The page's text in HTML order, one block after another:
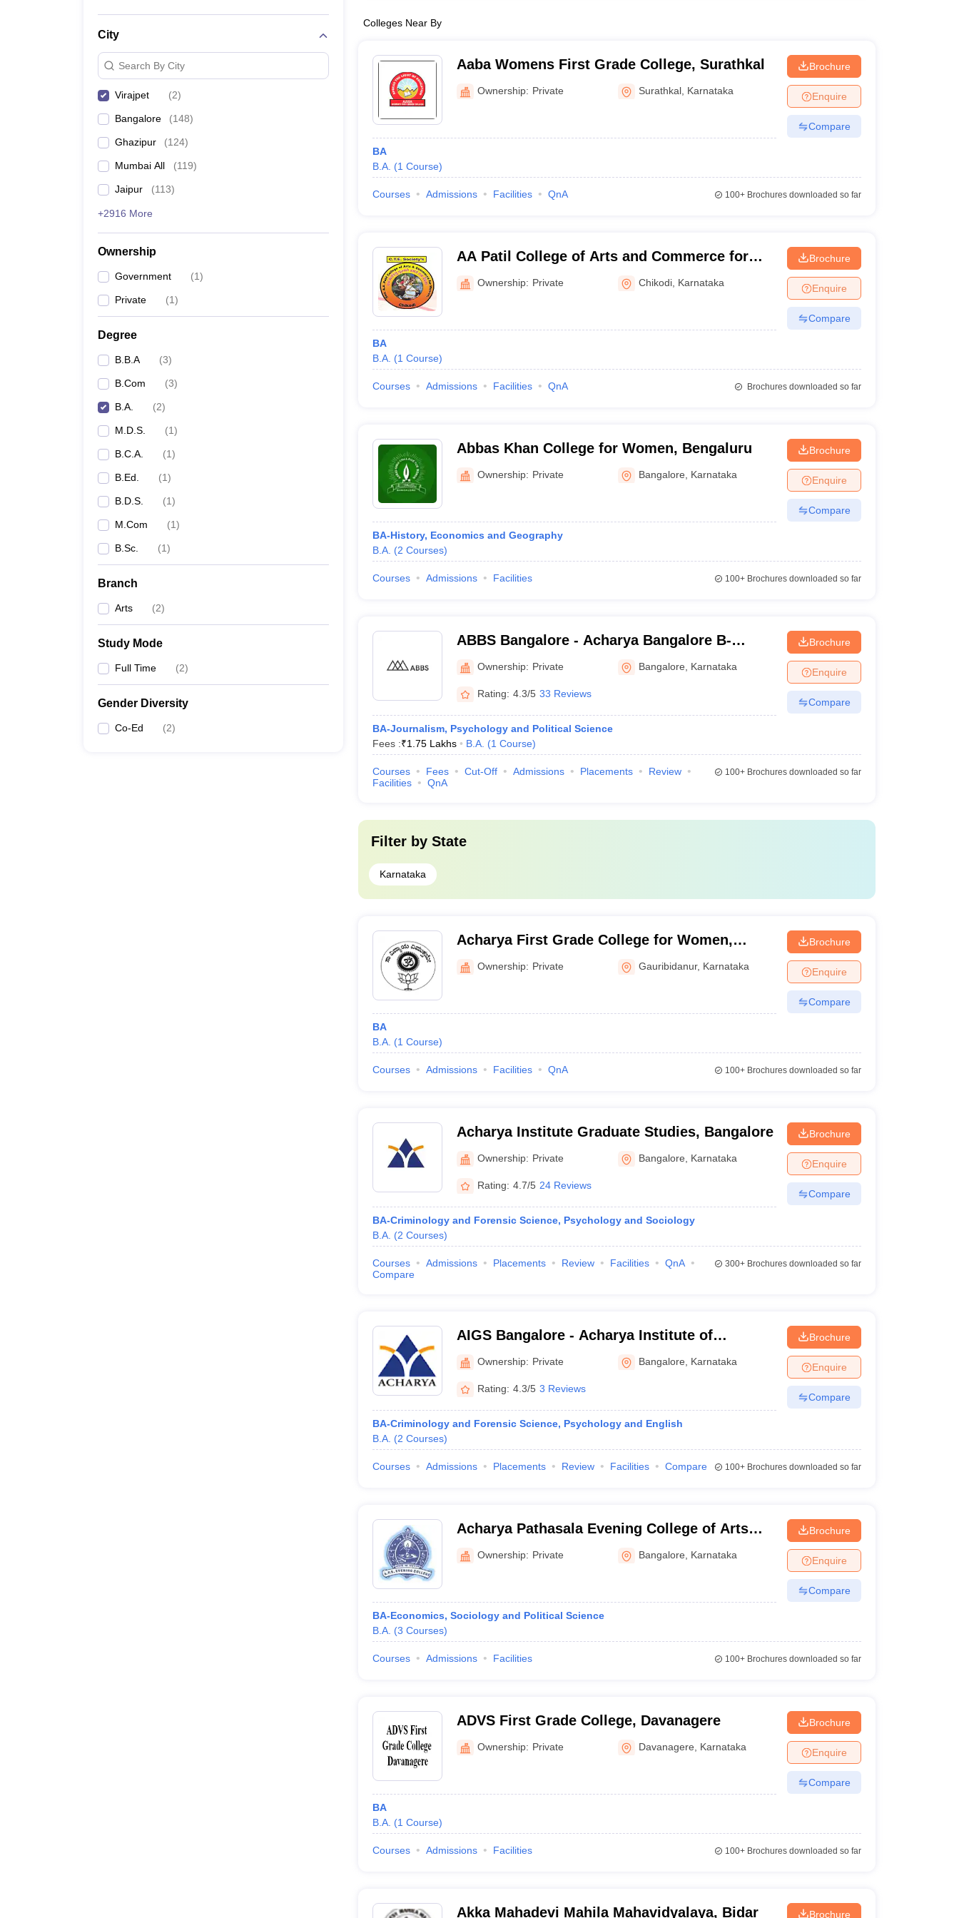
City
Search By City
Virajpet (2)
Bangalore (148)
Ghazipur (124)
Mumbai All (119)
Jaipur (113)
+2916 More
Ownership
Government (1)
Private (1)
Degree
B.B.A (3)
B.Com (3)
B.A. (2)
M.D.S. (1)
B.C.A. (1)
B.Ed. (1)
B.D.S. (1)
M.Com (1)
B.Sc. (1)
Branch
Arts (2)
Study Mode
Full Time (2)
Gender Diversity
Co-Ed (2)
Colleges Near By
Aaba Womens First Grade College, Surathkal
Ownership: Private Surathkal Karnataka
BA
B.A. (1 Course)
Brochure
Enquire
Compare
Courses Admissions Facilities QnA 100+Brochures downloaded so far
AA Patil College of Arts and Commerce for
Women, Chikodi
Ownership: Private Chikodi Karnataka
BA
B.A. (1 Course)
Brochure
Enquire
Compare
Courses Admissions Facilities QnA Brochures downloaded so far
Abbas Khan College for Women, Bengaluru
Ownership: Private Bangalore Karnataka
BA-History, Economics and Geography
B.A. (2 Courses)
Brochure
Enquire
Compare
Courses Admissions Facilities 100+Brochures downloaded so far
ABBS Bangalore - Acharya Bangalore B-
School, Bangalore
Ownership: Private Bangalore Karnataka
Rating: 4.3/5 33 Reviews
BA-Journalism, Psychology and Political Science
Fees :₹1.75 Lakhs B.A. (1 Course)
Brochure
Enquire
Compare
Courses Fees Cut-Off Admissions Placements
Review
Facilities
QnA
100+Brochures downloaded so far
Filter by State
Karnataka
Acharya First Grade College for Women,
Chikkaballapur
Ownership: Private Gauribidanur, Karnataka
BA
B.A. (1 Course)
Brochure
Enquire
Compare
Courses Admissions Facilities QnA 100+Brochures downloaded so far
Acharya Institute Graduate Studies, Bangalore
Ownership: Private Bangalore Karnataka
Rating: 4.7/5 24 Reviews
BA-Criminology and Forensic Science, Psychology and Sociology
B.A. (2 Courses)
Brochure
Enquire
Compare
Courses Admissions Placements Review Facilities
QnA
Compare
300+Brochures downloaded so far
AIGS Bangalore - Acharya Institute of
Graduate Studies, Bangalore
Ownership: Private Bangalore Karnataka
Rating: 4.3/5 3 Reviews
BA-Criminology and Forensic Science, Psychology and English
B.A. (2 Courses)
Brochure
Enquire
Compare
Courses Admissions Placements Review Facilities Compare 100+Brochures downloaded so far
Acharya Pathasala Evening College of Arts
and Commerce, Bangalore
Ownership: Private Bangalore Karnataka
BA-Economics, Sociology and Political Science
B.A. (3 Courses)
Brochure
Enquire
Compare
Courses Admissions Facilities 100+Brochures downloaded so far
ADVS First Grade College, Davanagere
Ownership: Private Davanagere Karnataka
BA
B.A. (1 Course)
Brochure
Enquire
Compare
Courses Admissions Facilities 100+Brochures downloaded so far
Akka Mahadevi Mahila Mahavidyalaya, Bidar Brochure